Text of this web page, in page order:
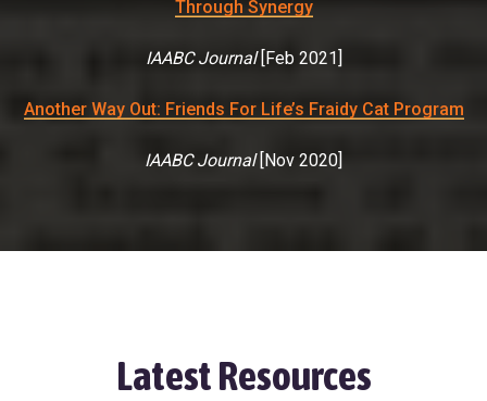
Through Synergy
IAABC Journal[ Feb 2021
Another Way Out: Friends For Life’s Fraidy Cat Program
IAABC Journal[ Nov 2020
Latest Resources